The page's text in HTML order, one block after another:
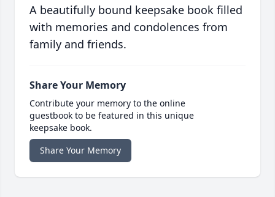
A beautifully bound keepsake book filled
with memories and condolences from
family and friends.
Share Your Memory
Contribute your memory to the online
guestbook to be featured in this unique
keepsake book.
Share Your Memory